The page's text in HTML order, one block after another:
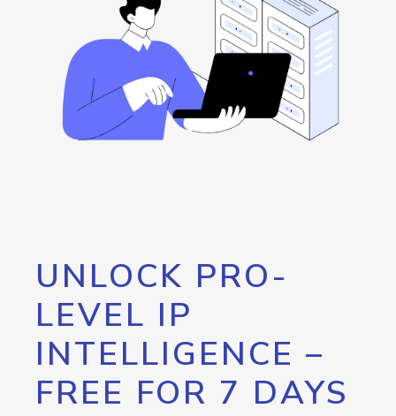
UNLOCK PRO-
LEVEL IP
INTELLIGENCE –
FREE FOR 7 DAYS